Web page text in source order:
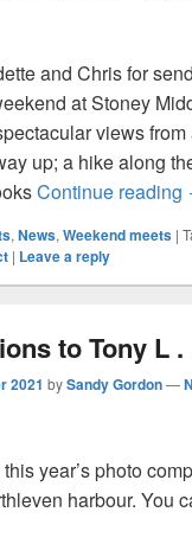
and Chris for
at Stoney
views
up; a hike along
Continue reading
, News, Weekend meets |
| Leave a reply
to Tony L .
2021 bySandy Gordon—
year’s photo
harbour. You